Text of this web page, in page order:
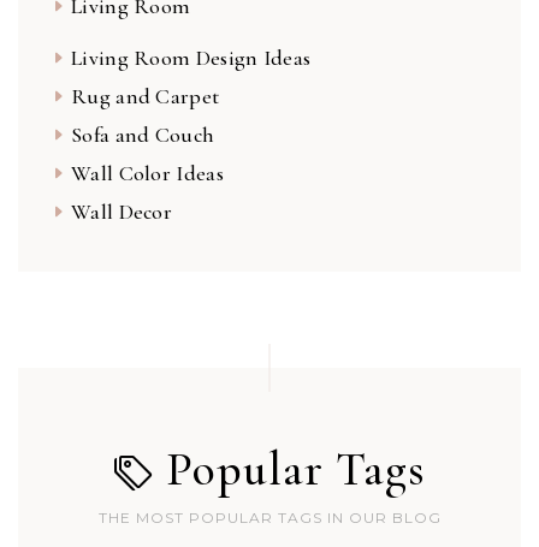
Living Room
Living Room Design Ideas
Rug and Carpet
Sofa and Couch
Wall Color Ideas
Wall Decor
Popular Tags
THE MOST POPULAR TAGS IN OUR BLOG